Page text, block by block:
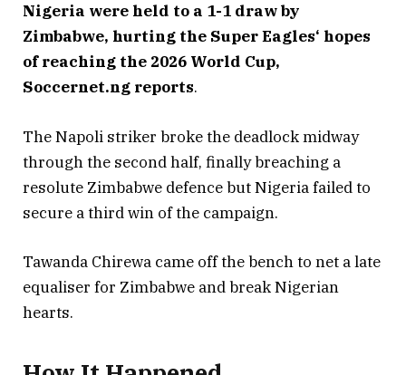
Nigeria were held to a 1-1 draw by
Zimbabwe, hurting the Super Eagles‘ hopes
of reaching the 2026 World Cup,
Soccernet.ng reports.
The Napoli striker broke the deadlock midway
through the second half, finally breaching a
resolute Zimbabwe defence but Nigeria failed to
secure a third win of the campaign.
Tawanda Chirewa came off the bench to net a late
equaliser for Zimbabwe and break Nigerian
hearts.